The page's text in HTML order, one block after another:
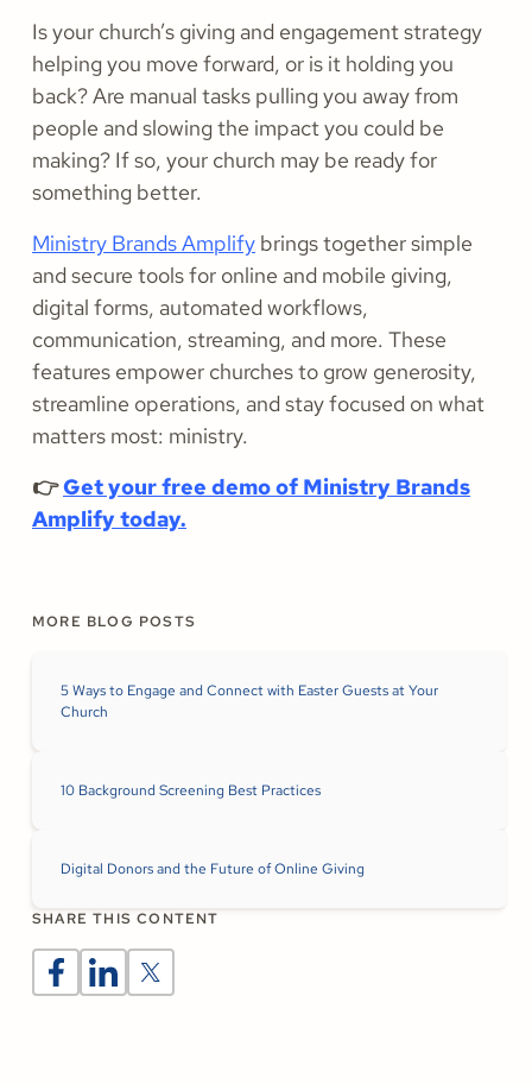
Is your church’s giving and engagement strategy
helping you move forward, or is it holding you
back? Are manual tasks pulling you away from
people and slowing the impact you could be
making? If so, your church may be ready for
something better.
Ministry Brands Amplify brings together simple
and secure tools for online and mobile giving,
digital forms, automated workflows,
communication, streaming, and more. These
features empower churches to grow generosity,
streamline operations, and stay focused on what
matters most: ministry.
👉Get your free demo of Ministry Brands
Amplify today.
MORE BLOG POSTS
5 Ways to Engage and Connect with Easter Guests at Your
Church
10 Background Screening Best Practices
Digital Donors and the Future of Online Giving
SHARE THIS CONTENT